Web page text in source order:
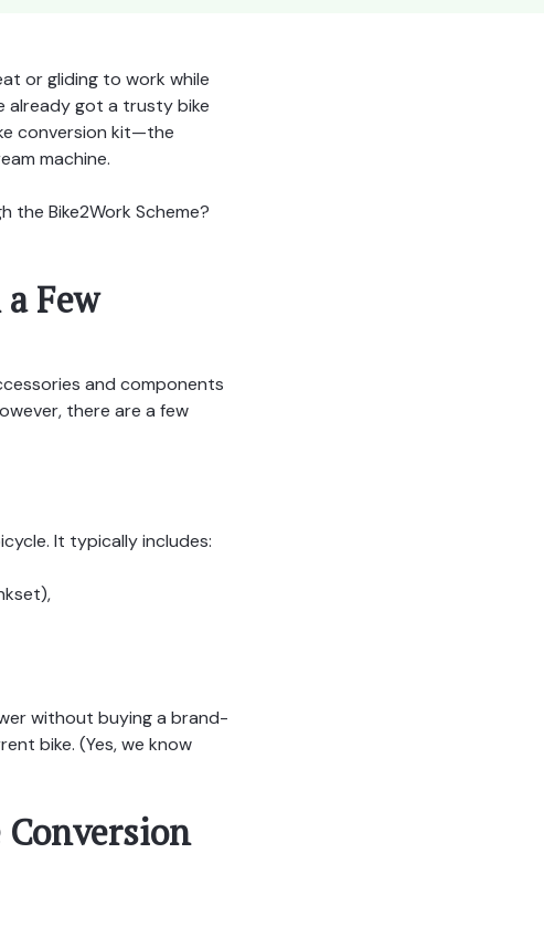
or gliding to work while
already got a trusty bike
conversion kit—the
machine.
the Bike2Work Scheme?
Few
and components
there are a few
It typically includes:
without buying a brand-
bike. (Yes, we know